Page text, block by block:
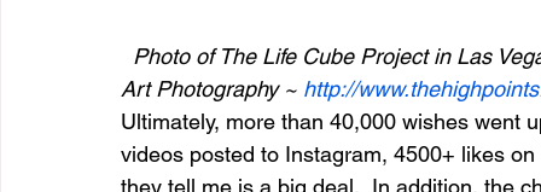
Photo of The Life Cube Project in Las
Art Photography ~ http://
Ultimately, more than 40,000 wishes went
videos posted to Instagram, 4500+ likes
they tell me is a big deal.  In addition, the